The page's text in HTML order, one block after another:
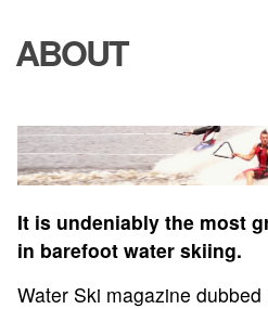
ABOUT
It is undeniably the most
in barefoot water skiing.
Water Ski magazine